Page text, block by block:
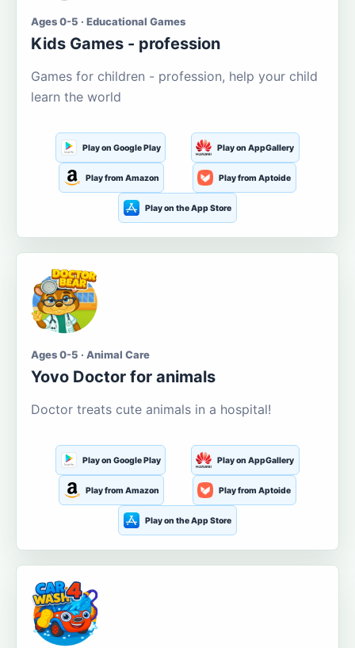
Ages 0-5 · Educational Games
Kids Games - profession
Games for children - profession, help your child
learn the world
Play on Google Play Play on AppGallery
Play from Amazon Play from Aptoide
Play on the App Store
Ages 0-5 · Animal Care
Yovo Doctor for animals
Doctor treats cute animals in a hospital!
Play on Google Play Play on AppGallery
Play from Amazon Play from Aptoide
Play on the App Store